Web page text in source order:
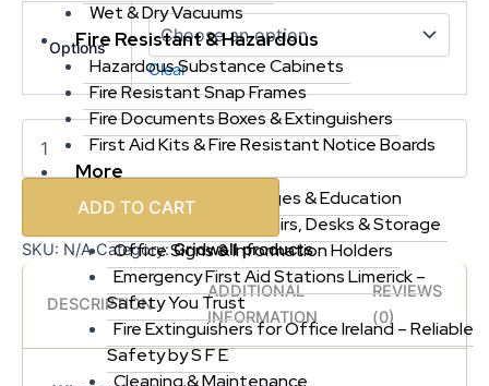
Wet & Dry Vacuums
Fire Resistant & Hazardous
Hazardous Substance Cabinets
Fire Resistant Snap Frames
Fire Documents Boxes & Extinguishers
First Aid Kits & Fire Resistant Notice Boards
More
Offices, Schools, Colleges & Education
Office Furniture, Chairs, Desks & Storage
Office Signs & Information Holders
Emergency First Aid Stations Limerick –
Safety You Trust
Fire Extinguishers for Office Ireland – Reliable
Safety by S F E
Cleaning & Maintenance
Options
Clear
ADD TO CART
SKU: N/A Category:Gridwall products
DESCRIPTION
ADDITIONAL
INFORMATION
REVIEWS
(0)